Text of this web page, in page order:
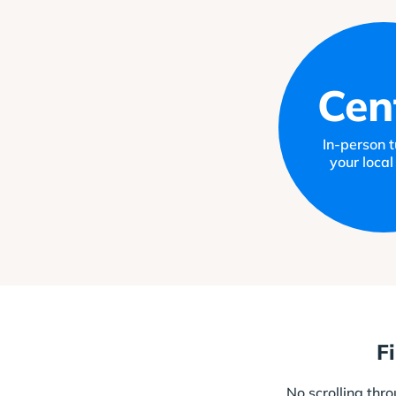
In-person
your
No scrolling